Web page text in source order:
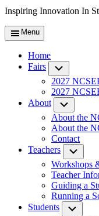
Inspiring Innovation In
Menu
Home
Fairs
2027
2027
About
About the
About the
Contact
Teachers
Workshops
Teacher
Guiding a
Running a
Students